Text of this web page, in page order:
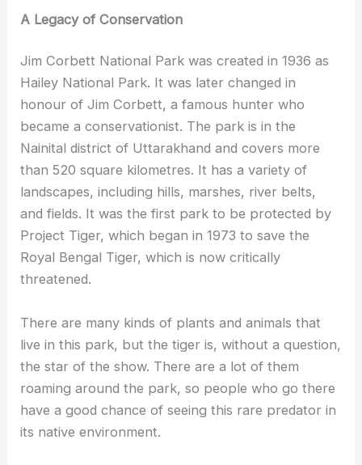
A Legacy of Conservation
Jim Corbett National Park was created in 1936 as
Hailey National Park. It was later changed in
honour of Jim Corbett, a famous hunter who
became a conservationist. The park is in the
Nainital district of Uttarakhand and covers more
than 520 square kilometres. It has a variety of
landscapes, including hills, marshes, river belts,
and fields. It was the first park to be protected by
Project Tiger, which began in 1973 to save the
Royal Bengal Tiger, which is now critically
threatened.
There are many kinds of plants and animals that
live in this park, but the tiger is, without a question,
the star of the show. There are a lot of them
roaming around the park, so people who go there
have a good chance of seeing this rare predator in
its native environment.